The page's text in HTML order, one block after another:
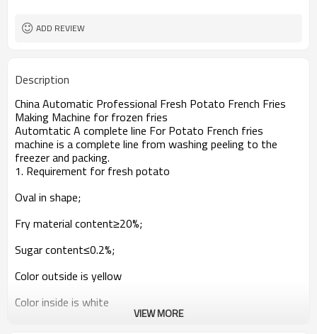
ADD REVIEW
Description
China Automatic Professional Fresh Potato French Fries
Making Machine for frozen fries
Automtatic A complete line For Potato French fries
machine is a complete line from washing peeling to the
freezer and packing.
1. Requirement for fresh potato
Oval in shape;
Fry material content≥20%;
Sugar content≤0.2%;
Color outside is yellow
Color inside is white
VIEW MORE